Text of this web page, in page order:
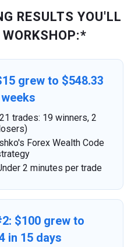
RESULTS YOU'LL
grew to $548.33
trades: 19 winners, 2
Forex Wealth Code
2 minutes per trade
$100 grew to
in 15 days